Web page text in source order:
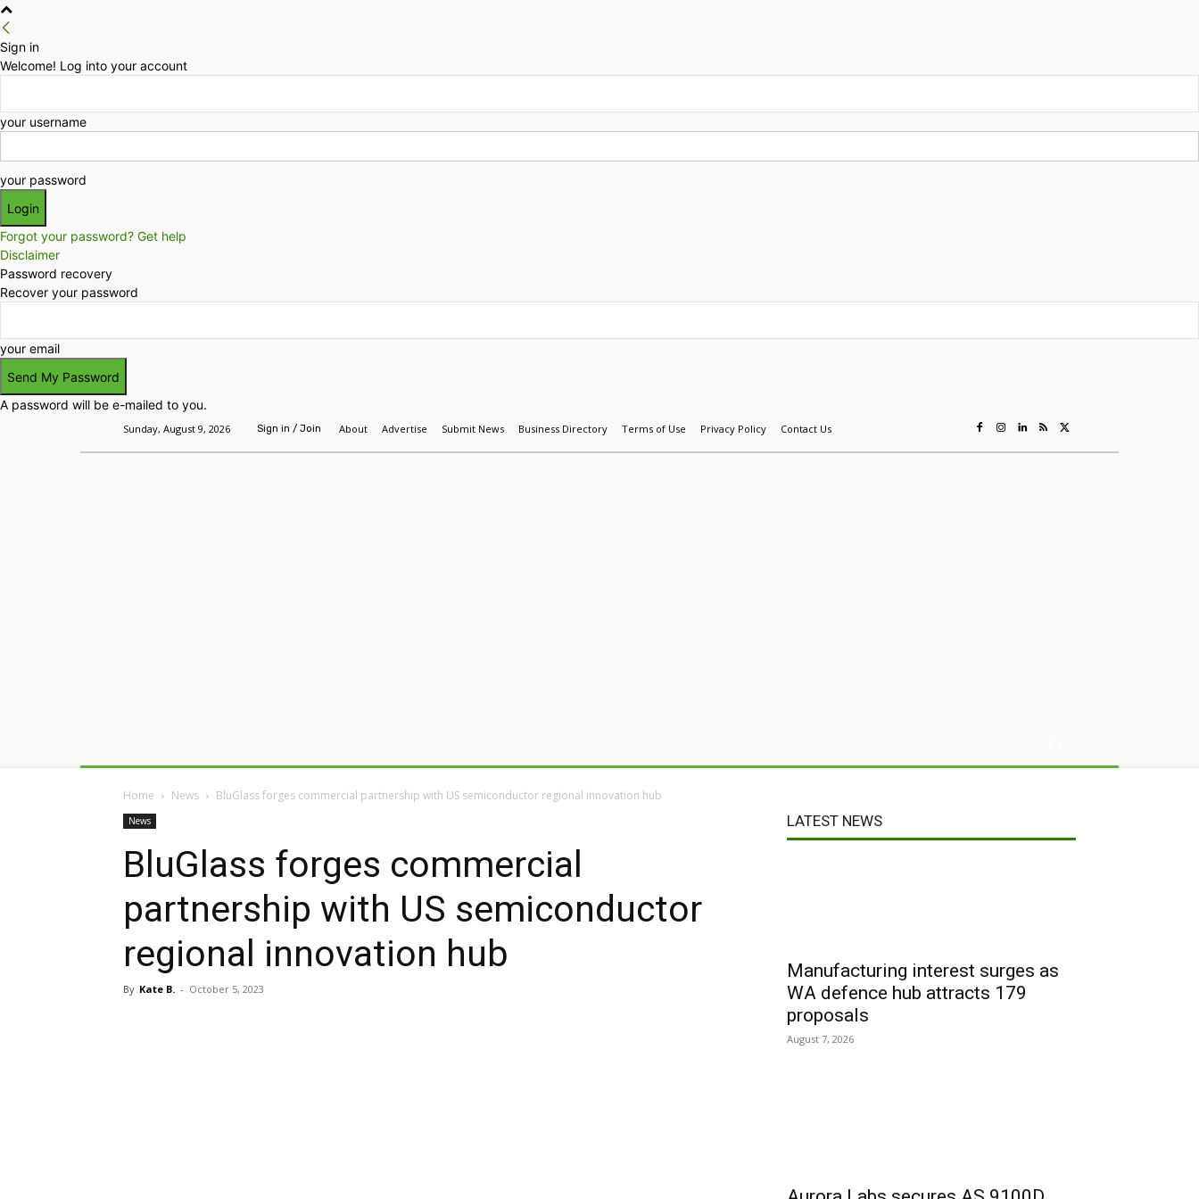
Sign in
Welcome! Log into your account
your username
your password
Forgot your password? Get help
Disclaimer
Password recovery
Recover your password
your email
A password will be e-mailed to you.
Sunday, August 9, 2026 Sign in / Join About Advertise Submit News Business Directory Terms of Use Privacy Policy Contact Us
Home News BluGlass forges commercial partnership with US semiconductor regional innovation hub
News
BluGlass forges commercial
partnership with US semiconductor
regional innovation hub
By Kate B. - October 5, 2023
LATEST NEWS
Manufacturing interest surges as
WA defence hub attracts 179
proposals
August 7, 2026